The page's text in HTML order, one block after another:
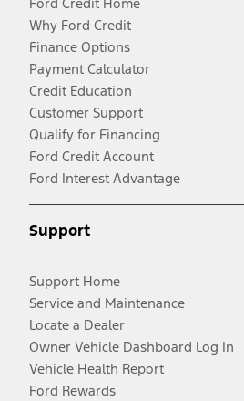
Why Ford Credit
Finance Options
Payment Calculator
Credit Education
Customer Support
Qualify for Financing
Ford Credit Account
Ford Interest Advantage
Support
Support Home
Service and Maintenance
Locate a Dealer
Owner Vehicle Dashboard Log In
Vehicle Health Report
Ford Rewards